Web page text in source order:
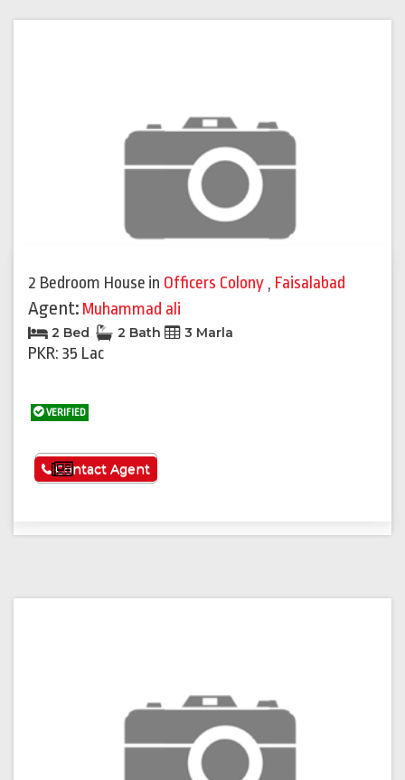
2 Bedroom House in Officers Colony , Faisalabad
Agent: Muhammad ali
2 Bed 2 Bath 3 Marla
PKR: 35 Lac
VERIFIED
See More
Contact Agent